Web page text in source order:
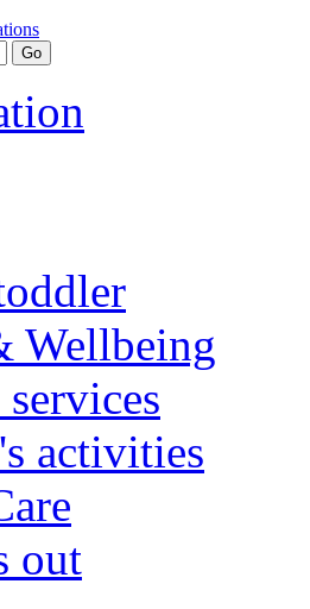
Wellbeing
activities
out